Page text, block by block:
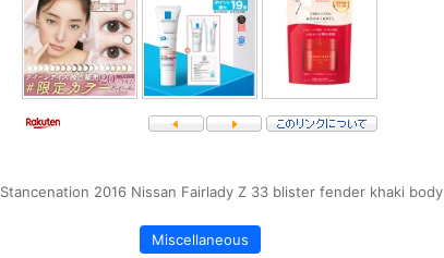
Stancenation 2016 Nissan Fairlady Z 33 blister fender khaki
Miscellaneous